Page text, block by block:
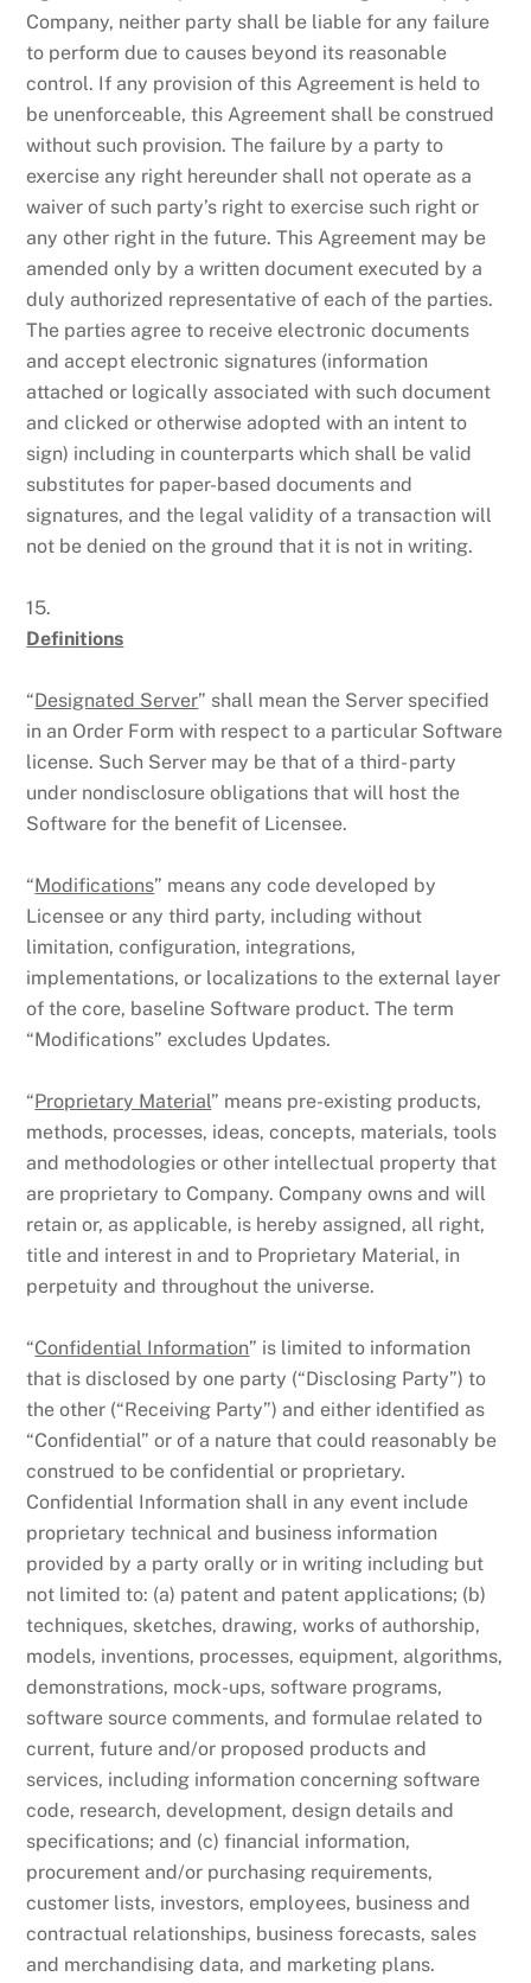
Company, neither party shall be liable for any failure
to perform due to causes beyond its reasonable
control. If any provision of this Agreement is held to
be unenforceable, this Agreement shall be construed
without such provision. The failure by a party to
exercise any right hereunder shall not operate as a
waiver of such party’s right to exercise such right or
any other right in the future. This Agreement may be
amended only by a written document executed by a
duly authorized representative of each of the parties.
The parties agree to receive electronic documents
and accept electronic signatures (information
attached or logically associated with such document
and clicked or otherwise adopted with an intent to
sign) including in counterparts which shall be valid
substitutes for paper-based documents and
signatures, and the legal validity of a transaction will
not be denied on the ground that it is not in writing.
15.
Definitions
“Designated Server” shall mean the Server specified
in an Order Form with respect to a particular Software
license. Such Server may be that of a third- party
under nondisclosure obligations that will host the
Software for the benefit of Licensee.
“Modifications” means any code developed by
Licensee or any third party, including without
limitation, configuration, integrations,
implementations, or localizations to the external layer
of the core, baseline Software product. The term
“Modifications” excludes Updates.
“Proprietary Material” means pre-existing products,
methods, processes, ideas, concepts, materials, tools
and methodologies or other intellectual property that
are proprietary to Company. Company owns and will
retain or, as applicable, is hereby assigned, all right,
title and interest in and to Proprietary Material, in
perpetuity and throughout the universe.
“Confidential Information” is limited to information
that is disclosed by one party (“Disclosing Party”) to
the other (“Receiving Party”) and either identified as
“Confidential” or of a nature that could reasonably be
construed to be confidential or proprietary.
Confidential Information shall in any event include
proprietary technical and business information
provided by a party orally or in writing including but
not limited to: (a) patent and patent applications; (b)
techniques, sketches, drawing, works of authorship,
models, inventions, processes, equipment, algorithms,
demonstrations, mock-ups, software programs,
software source comments, and formulae related to
current, future and/or proposed products and
services, including information concerning software
code, research, development, design details and
specifications; and (c) financial information,
procurement and/or purchasing requirements,
customer lists, investors, employees, business and
contractual relationships, business forecasts, sales
and merchandising data, and marketing plans.